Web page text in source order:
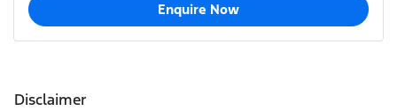
Enquire Now
Disclaimer